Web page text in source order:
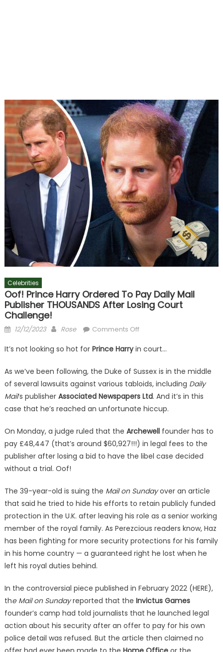
Celebrities
Oof! Prince Harry Ordered To Pay Daily Mail
Publisher THOUSANDS After Losing Court
Challenge!
Posted
12/12/2023 Author
Rose Comments Offon
Prince
Ordered
To
Pay
Daily
Publisher
THOUSANDS
After
Challenge!
It’s not looking so hot for Prince Harryin court…
As we’ve been following, the Duke of Sussex is in the middle
of several lawsuits against various tabloids, including Daily
Mail‘s publisher Associated Newspapers Ltd. And it’s in this
case that he’s reached an unfortunate hiccup.
On Monday, a judge ruled that the Archewellfounder has to
pay £48,447 (that’s around $60,927!!!) in legal fees to the
publisher after losing a bid to have the libel case decided
without a trial. Oof!
The 39-year-old is suing the Mail on Sundayover an article
that said he tried to hide his efforts to retain publicly funded
protection in the U.K. after leaving his role as a senior working
member of the royal family. As Perezcious readers know, Haz
has been fighting for more security protections for his family
in his home country — a guaranteed right he lost when he
left his royal duties behind.
In the controversial piece published in February 2022 (HERE),
the Mail on Sundayreported that the Invictus Games
founder’s camp had told journalists that he launched legal
action about his security after an offer to pay for his own
police detail was refused. But the article then claimed no